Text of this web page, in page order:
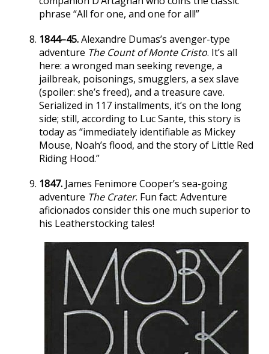
phrase “All for one, and one for all!”
1844–45.Alexandre Dumas’s avenger-type
adventure The Count of Monte Cristo. It’s all
here: a wronged man seeking revenge, a
jailbreak, poisonings, smugglers, a sex slave
(spoiler: she’s freed), and a treasure cave.
Serialized in 117 installments, it’s on the long
side; still, according to Luc Sante, this story is
today as “immediately identifiable as Mickey
Mouse, Noah’s flood, and the story of Little Red
Riding Hood.”
1847. James Fenimore Cooper’s sea-going
adventure The Crater. Fun fact: Adventure
aficionados consider this one much superior to
his Leatherstocking tales!